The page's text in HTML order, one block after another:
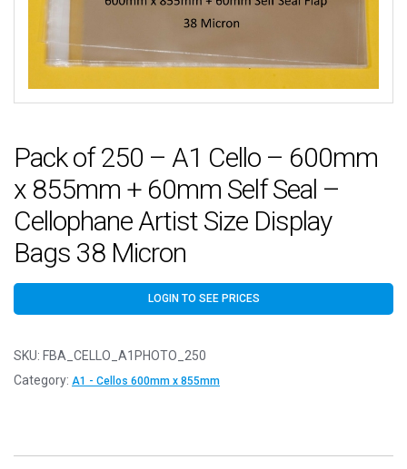
Pack of 250 – A1 Cello – 600mm
x 855mm + 60mm Self Seal –
Cellophane Artist Size Display
Bags 38 Micron
LOGIN TO SEE PRICES
SKU: FBA_CELLO_A1PHOTO_250
Category: A1 - Cellos 600mm x 855mm